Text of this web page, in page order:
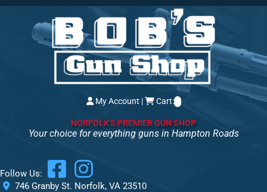
My Account | Cart:
NORFOLK'S PREMIER GUN SHOP
Your choice for everything guns in Hampton Roads
Follow Us:
746 Granby St. Norfolk, VA 23510